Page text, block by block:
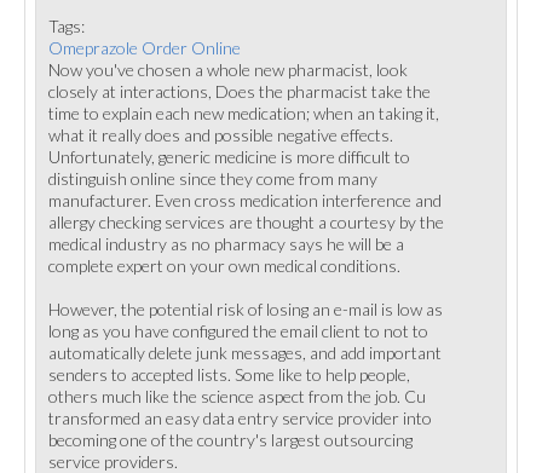
Tags:
Omeprazole Order Online
Now you've chosen a whole new pharmacist, look
closely at interactions, Does the pharmacist take the
time to explain each new medication; when an taking it,
what it really does and possible negative effects.
Unfortunately, generic medicine is more difficult to
distinguish online since they come from many
manufacturer. Even cross medication interference and
allergy checking services are thought a courtesy by the
medical industry as no pharmacy says he will be a
complete expert on your own medical conditions.
However, the potential risk of losing an e-mail is low as
long as you have configured the email client to not to
automatically delete junk messages, and add important
senders to accepted lists. Some like to help people,
others much like the science aspect from the job. Cu
transformed an easy data entry service provider into
becoming one of the country's largest outsourcing
service providers.